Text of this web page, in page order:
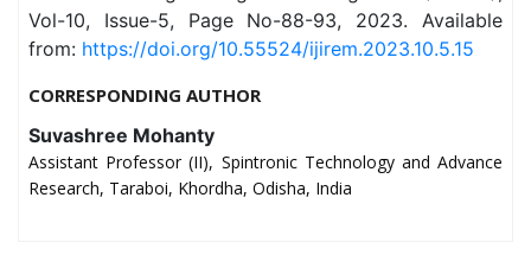
Vol-10, Issue-5, Page No-88-93, 2023. Available
from: https://doi.org/10.55524/ijirem.2023.10.5.15
CORRESPONDING AUTHOR
Suvashree Mohanty
Assistant Professor (II), Spintronic Technology and Advance
Research, Taraboi, Khordha, Odisha, India